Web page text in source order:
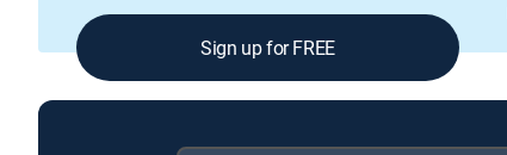
Sign up for FREE